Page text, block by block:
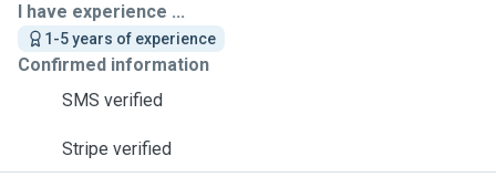
I have experience ...
1-5 years of experience
Confirmed information
SMS verified
Stripe verified